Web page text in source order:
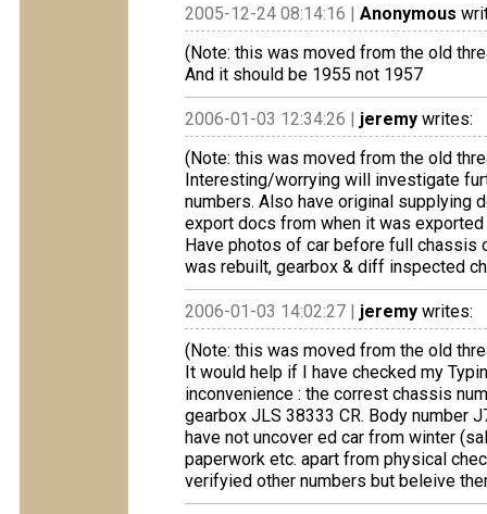
2005-12-24 08:14:16 | Anonymous
(Note: this was moved from the old
And it should be 1955 not 1957
2006-01-03 12:34:26 | jeremy writes:
(Note: this was moved from the old
Interesting/worrying will investigate
numbers. Also have original supplying
export docs from when it was
Have photos of car before full chassis
was rebuilt, gearbox & diff inspected
2006-01-03 14:02:27 | jeremy writes:
(Note: this was moved from the old
It would help if I have checked my
inconvenience : the correst chassis
gearbox JLS 38333 CR. Body number
have not uncover ed car from winter
paperwork etc. apart from physical
verifyied other numbers but beleive